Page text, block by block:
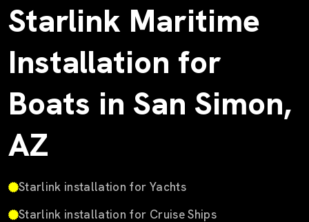
Starlink Maritime
Installation for
Boats in San Simon,
AZ
Starlink installation for Yachts
Starlink installation for Cruise Ships